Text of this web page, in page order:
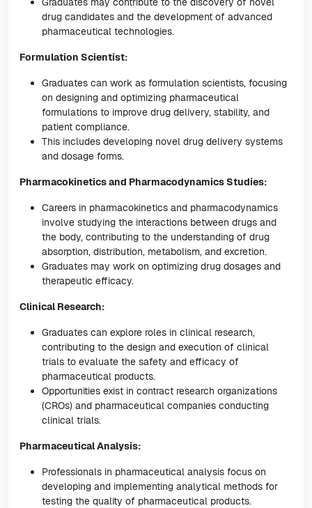
drug candidates and the development of advanced
pharmaceutical technologies.
Formulation Scientist:
Graduates can work as formulation scientists, focusing
on designing and optimizing pharmaceutical
formulations to improve drug delivery, stability, and
patient compliance.
This includes developing novel drug delivery systems
and dosage forms.
Pharmacokinetics and Pharmacodynamics Studies:
Careers in pharmacokinetics and pharmacodynamics
involve studying the interactions between drugs and
the body, contributing to the understanding of drug
absorption, distribution, metabolism, and excretion.
Graduates may work on optimizing drug dosages and
therapeutic efficacy.
Clinical Research:
Graduates can explore roles in clinical research,
contributing to the design and execution of clinical
trials to evaluate the safety and efficacy of
pharmaceutical products.
Opportunities exist in contract research organizations
(CROs) and pharmaceutical companies conducting
clinical trials.
Pharmaceutical Analysis:
Professionals in pharmaceutical analysis focus on
developing and implementing analytical methods for
testing the quality of pharmaceutical products.